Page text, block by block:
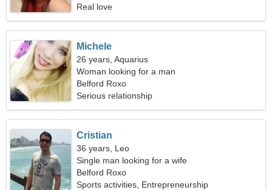
Real love
Michele
26 years, Aquarius
Woman looking for a man
Belford Roxo
Serious relationship
Cristian
36 years, Leo
Single man looking for a wife
Belford Roxo
Sports activities, Entrepreneurship